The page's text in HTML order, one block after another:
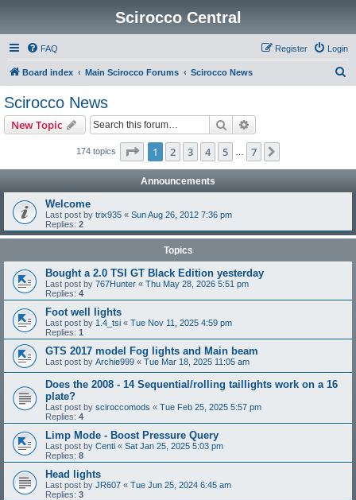
Scirocco Central
FAQ Login
Register
Board index Main Scirocco Forums Scirocco News
Scirocco News
New Topic Search
174 topics Page 1of 7
1 2 3 4 5 7
Announcements
Welcome
Last post by trix935 « Sun Aug 26, 2012 7:36 pm
Replies: 2
Topics
Bought a 2.0 TSI GT Black Edition yesterday
Last post by 767Hunter « Thu May 28, 2026 5:51 pm
Replies: 4
Foot well lights
Last post by 1.4_tsi « Tue Nov 11, 2025 4:59 pm
Replies: 1
GTS 2017 model Fog lights and Main beam
Last post by Archie999 « Tue Mar 18, 2025 11:05 am
Does the 2008 - 14 Sequential/rolling taillights work on a 16
plate?
Last post by sciroccomods « Tue Feb 25, 2025 5:57 pm
Replies: 4
Limp Mode - Boost Pressure Query
Last post by Centi « Sat Jan 25, 2025 5:03 pm
Replies: 8
Head lights
Last post by JR607 « Tue Jun 25, 2024 6:45 am
Replies: 3